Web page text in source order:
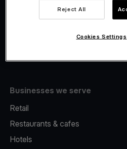
Fiscalisation
Businesses we serve
Retail
Restaurants & cafes
Hotels
Reject All
Cookies Settings